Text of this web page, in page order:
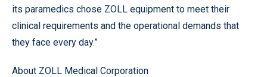
its paramedics chose ZOLL equipment to meet their
clinical requirements and the operational demands that
they face every day.”
About ZOLL Medical Corporation